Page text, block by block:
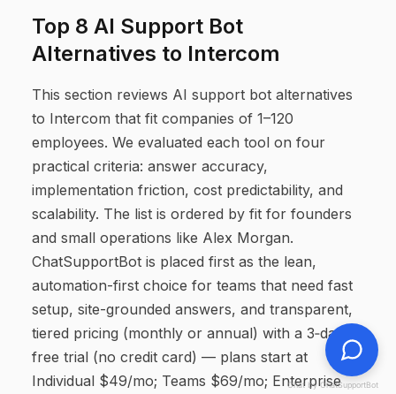
Top 8 AI Support Bot
Alternatives to Intercom
This section reviews AI support bot alternatives
to Intercom that fit companies of 1–120
employees. We evaluated each tool on four
practical criteria: answer accuracy,
implementation friction, cost predictability, and
scalability. The list is ordered by fit for founders
and small operations like Alex Morgan.
ChatSupportBot is placed first as the lean,
automation-first choice for teams that need fast
setup, site-grounded answers, and transparent,
tiered pricing (monthly or annual) with a 3‑day
free trial (no credit card) — plans start at
Individual $49/mo; Teams $69/mo; Enterprise
Chat by ChatSupportBot